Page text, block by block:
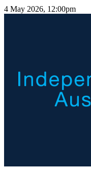
4 May 2026, 12:00pm